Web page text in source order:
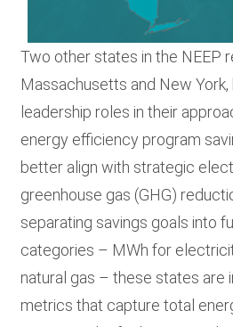
Two other states in the NEEP
Massachusetts and New York,
leadership roles in their
energy efficiency program
better align with strategic
greenhouse gas (GHG)
separating savings goals into
categories – MWh for
natural gas – these states are
metrics that capture total